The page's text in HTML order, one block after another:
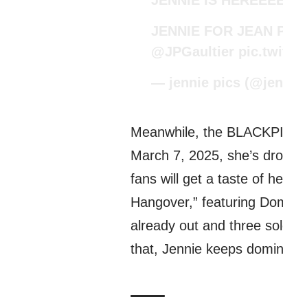
Meanwhile, the
March 7, 2025, she’s
fans will get a taste of
Hangover,” featuring
already out and three
that, Jennie keeps